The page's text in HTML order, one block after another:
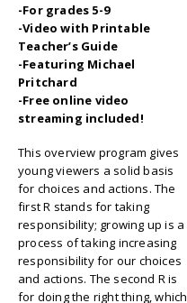
-For grades 5-9
-Video with Printable
Teacher’s Guide
-Featuring Michael
Pritchard
-Free online video
streaming included!
This overview program gives
young viewers a solid basis
for choices and actions. The
first R stands for taking
responsibility; growing up is a
process of taking increasing
responsibility for our choices
and actions. The second R is
for doing the right thing, which